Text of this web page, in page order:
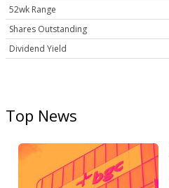
52wk Range
Shares Outstanding
Dividend Yield
Top News